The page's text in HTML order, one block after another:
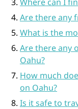
Are there any
What is the
Are there any
Oahu?
How much
on Oahu?
Is it safe to